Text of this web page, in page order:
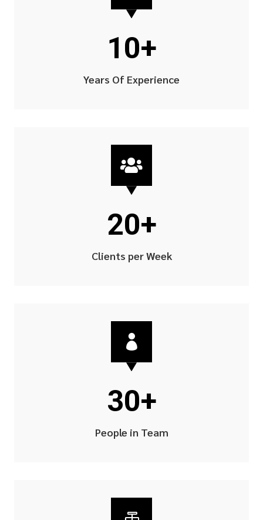
10+
Years Of Experience

20+
Clients per Week

30+
People in Team